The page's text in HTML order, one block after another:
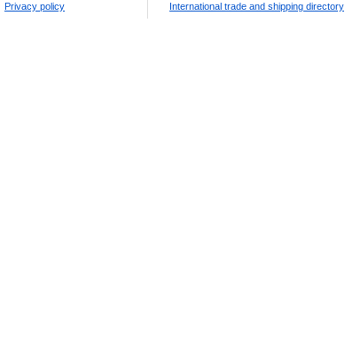
Privacy policy International trade and shipping directory